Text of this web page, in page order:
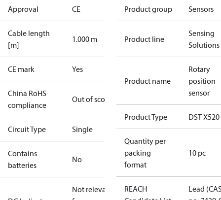
Approval CE
Cable length
[m]
1.000 m
CE mark Yes
China RoHS
compliance
Out of scope
Circuit Type Single
Contains
batteries
No
Not relevant
Product group Sensors
Product line
Sensing
Solutions
Product name
Rotary
position
sensor
Product Type DST X520
Quantity per
packing
format
10 pc
REACH
Lead